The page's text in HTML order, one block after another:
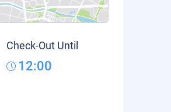
Check-Out Until
12:00